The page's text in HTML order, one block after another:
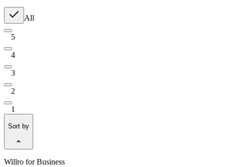
All
5
4
3
2
1
Sort by
Willro for Business